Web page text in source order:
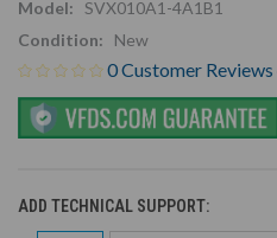
Model: SVX010A1-4A1B1
Condition:
New
0 Customer Reviews
ADD TECHNICAL SUPPORT: